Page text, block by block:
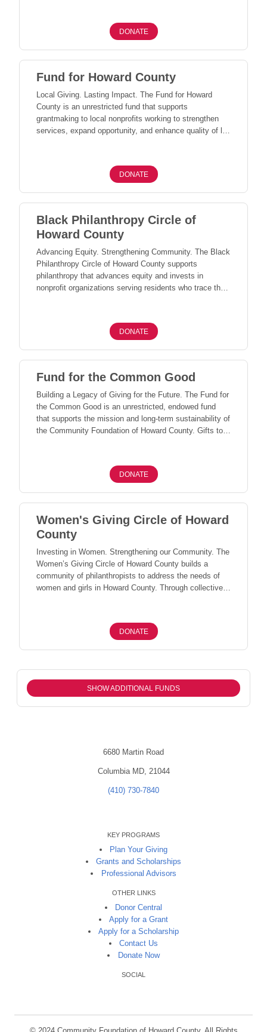
facing unexpected challenges across our community.
Together, we can be there for one another - especially in
DONATE
Fund for Howard County
Local Giving. Lasting Impact. The Fund for Howard
County is an unrestricted fund that supports
grantmaking to local nonprofits working to strengthen
services, expand opportunity, and enhance quality of life
evolving community needs and invest where support will
have the greatest impact. When we give locally, our
DONATE
Black Philanthropy Circle of
Howard County
Advancing Equity. Strengthening Community. The Black
Philanthropy Circle of Howard County supports
philanthropy that advances equity and invests in
nonprofit organizations serving residents who trace their
addresses unmet needs, and strengthens organizations
working to create a more equitable and inclusive Howard
DONATE
Fund for the Common Good
Building a Legacy of Giving for the Future. The Fund for
the Common Good is an unrestricted, endowed fund
that supports the mission and long-term sustainability of
the Community Foundation of Howard County. Gifts to
$500 or more may qualify for Endow Maryland tax
credits, as available within the annual allocation.
DONATE
Women's Giving Circle of Howard
County
Investing in Women. Strengthening our Community. The
Women’s Giving Circle of Howard County builds a
community of philanthropists to address the needs of
women and girls in Howard County. Through collective
strengthen the well-being of our entire community.
DONATE
SHOW ADDITIONAL FUNDS
6680 Martin Road
Columbia MD, 21044
(410) 730-7840
KEY PROGRAMS
Plan Your Giving
Grants and Scholarships
Professional Advisors
OTHER LINKS
Donor Central
Apply for a Grant
Apply for a Scholarship
Contact Us
Donate Now
SOCIAL